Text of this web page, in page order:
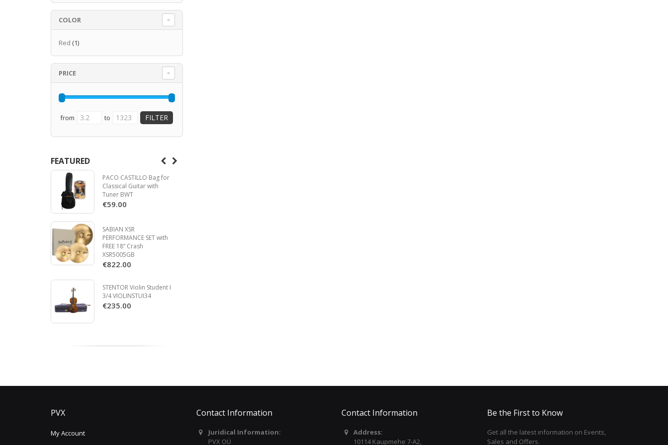
COLOR
Red (1)
PRICE
from to
FEATURED
PACO CASTILLO Bag for
Classical Guitar with
Tuner BWT
€59.00
SABIAN XSR
PERFORMANCE SET with
FREE 18“ Crash
XSR5005GB
€822.00
STENTOR Violin Student I
3/4 VIOLINSTUI34
€235.00
PVX
My Account
Contact Information
Juridical Information:
PVX OÜ
Contact Information
Address:
10114 Kaupmehe 7-A2,
Be the First to Know
Get all the latest information on Events,
Sales and Offers.